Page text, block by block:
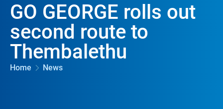
GO GEORGE rolls out
second route to
Thembalethu
Home News